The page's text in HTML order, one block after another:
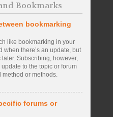
Bookmarks
bookmarking
like bookmarking in your
when there’s an update, but
Subscribing, however,
to the topic or forum
method or methods.
forums or